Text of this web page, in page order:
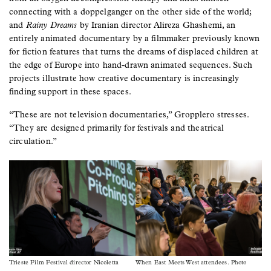
connecting with a doppelganger on the other side of the world;
and Rainy Dreams by Iranian director Alireza Ghashemi, an
entirely animated documentary by a filmmaker previously known
for fiction features that turns the dreams of displaced children at
the edge of Europe into hand-drawn animated sequences. Such
projects illustrate how creative documentary is increasingly
finding support in these spaces.
“These are not television documentaries,” Gropplero stresses.
“They are designed primarily for festivals and theatrical
circulation.”
Trieste Film Festival director Nicoletta
Image
When East Meets West attendees. Photo